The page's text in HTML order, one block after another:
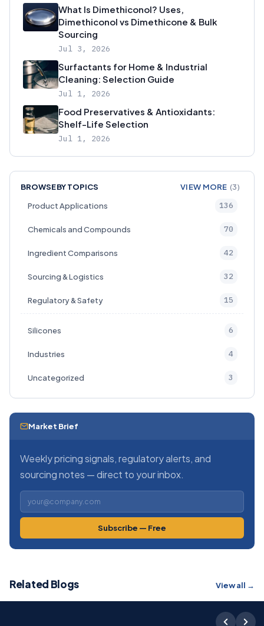
What Is Dimethiconol? Uses,
Dimethiconol vs Dimethicone & Bulk
Sourcing
Jul 3, 2026
Surfactants for Home & Industrial
Cleaning: Selection Guide
Jul 1, 2026
Food Preservatives & Antioxidants:
Shelf-Life Selection
Jul 1, 2026
BROWSE BY TOPICS VIEW MORE (3)
Product Applications
136
Chemicals and Compounds 70
Ingredient Comparisons 42
Sourcing & Logistics 32
Regulatory & Safety 15
Silicones 6
Industries 4
Uncategorized 3
Market Brief
Weekly pricing signals, regulatory alerts, and
sourcing notes — direct to your inbox.
Subscribe — Free
Related Blogs View all →